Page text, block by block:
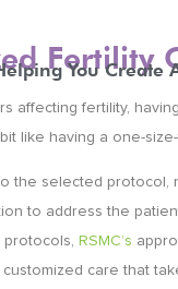
Fertility
You Create
affecting fertility,
like having a one-size-
the selected protocol,
to address the
protocols, RSMC’s
care that